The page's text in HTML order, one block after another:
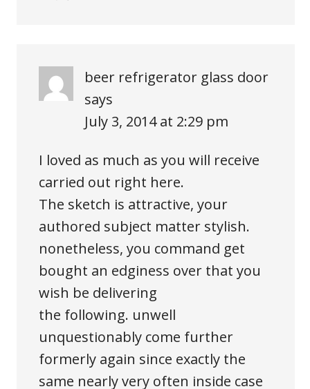
beer refrigerator glass door
says
July 3, 2014 at 2:29 pm
I loved as much as you will receive
carried out right here.
The sketch is attractive, your
authored subject matter stylish.
nonetheless, you command get
bought an edginess over that you
wish be delivering
the following. unwell
unquestionably come further
formerly again since exactly the
same nearly very often inside case